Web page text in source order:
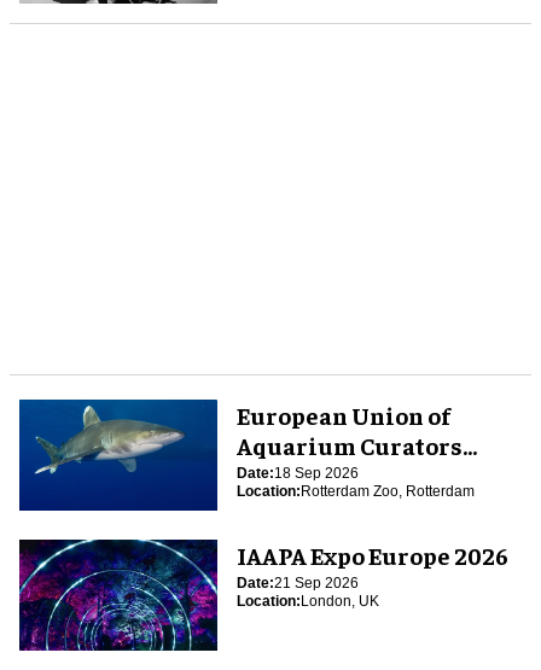
European Union of
Aquarium Curators
(EUAC) Conference 2026
Date:18 Sep 2026
Location:Rotterdam Zoo, Rotterdam
IAAPA Expo Europe 2026
Date:21 Sep 2026
Location:London, UK